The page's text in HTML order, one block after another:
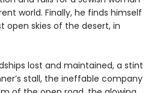
world. Finally, he finds himself
open skies of the desert, in
lost and maintained, a stint
stall, the ineffable company